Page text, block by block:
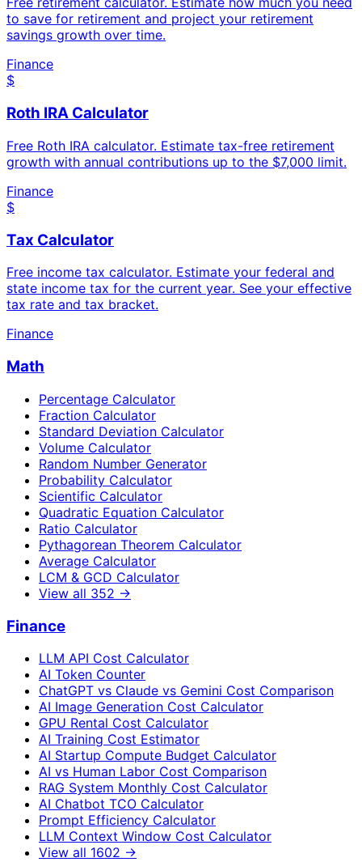
to save for retirement and project your retirement
savings growth over time.
Finance
$
Roth IRA Calculator
Free Roth IRA calculator. Estimate tax-free retirement
growth with annual contributions up to the $7,000 limit.
Finance
$
Tax Calculator
Free income tax calculator. Estimate your federal and
state income tax for the current year. See your effective
tax rate and tax bracket.
Finance
Math
Percentage Calculator
Fraction Calculator
Standard Deviation Calculator
Volume Calculator
Random Number Generator
Probability Calculator
Scientific Calculator
Quadratic Equation Calculator
Ratio Calculator
Pythagorean Theorem Calculator
Average Calculator
LCM & GCD Calculator
View all 352 →
Finance
LLM API Cost Calculator
AI Token Counter
ChatGPT vs Claude vs Gemini Cost Comparison
AI Image Generation Cost Calculator
GPU Rental Cost Calculator
AI Training Cost Estimator
AI Startup Compute Budget Calculator
AI vs Human Labor Cost Comparison
RAG System Monthly Cost Calculator
AI Chatbot TCO Calculator
Prompt Efficiency Calculator
LLM Context Window Cost Calculator
View all 1602 →